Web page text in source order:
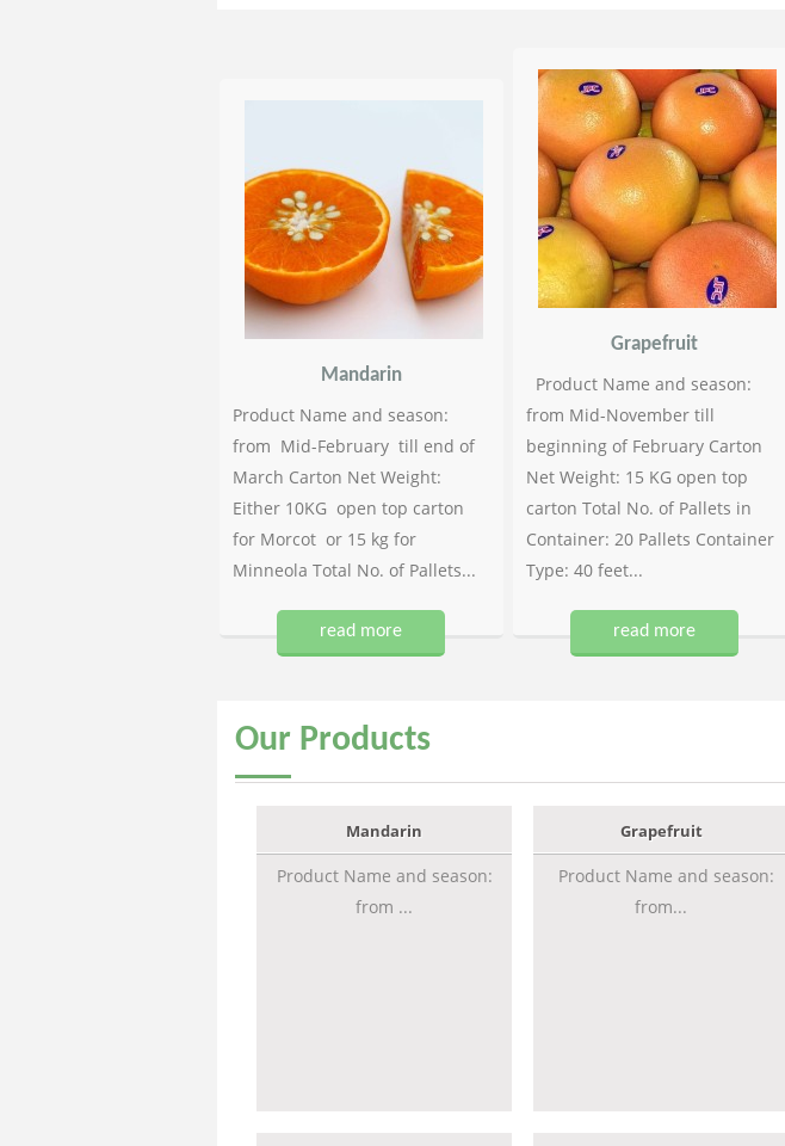
Mandarin
Product Name and season:
from Mid-February till end of
March Carton Net Weight:
Either 10KG open top carton
for Morcot or 15 kg for
Minneola Total No. of Pallets...
read more
Grapefruit
Product Name and season:
from Mid-November till
beginning of February Carton
Net Weight: 15 KG open top
carton Total No. of Pallets in
Container: 20 Pallets Container
Type: 40 feet...
read more
Our Products
Mandarin
Product Name and season:
from ...
Grapefruit
Product Name and season:
from...